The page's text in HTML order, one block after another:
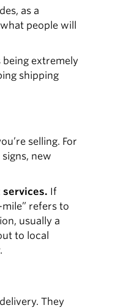
as a
people will
extremely
shipping
selling. For
new
services. If
refers to
usually a
to local
They